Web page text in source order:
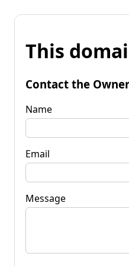
This
Contact the Owner
Name
Email
Message